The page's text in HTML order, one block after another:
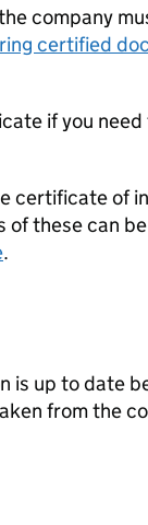
company
certified
if you need
certificate of
of these can
.
is up to date
from the